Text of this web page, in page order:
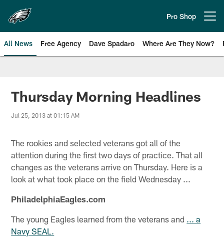
main
content
Pro Shop
All News Free Agency Dave Spadaro Where Are They Now?
Philadelphia Eagles News
Thursday Morning Headlines
Jul 25, 2013 at 01:15 AM
The rookies and selected veterans got all of the
attention during the first two days of practice. That all
changes as the veterans arrive on Thursday. Here is a
look at what took place on the field Wednesday ...
PhiladelphiaEagles.com
The young Eagles learned from the veterans and ... a
Navy SEAL.